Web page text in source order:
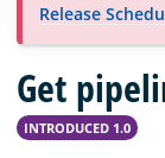
Blog
Release
Get
INTRODUCED 1.0